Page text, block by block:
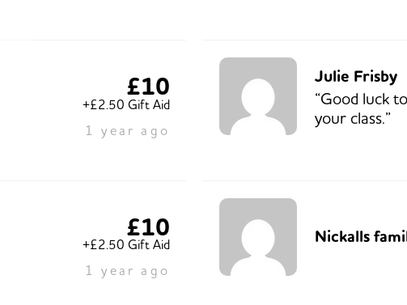
£10
+£2.50 Gift Aid
1 year ago
Julie Frisby
“Good luck
your class.”
£10
+£2.50 Gift Aid
1 year ago
Nickalls